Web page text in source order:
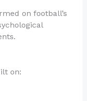
on football’s
on: